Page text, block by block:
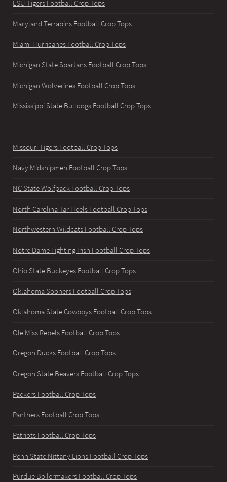
LSU Tigers Football Crop Tops
Maryland Terrapins Football Crop Tops
Miami Hurricanes Football Crop Tops
Michigan State Spartans Football Crop Tops
Michigan Wolverines Football Crop Tops
Mississippi State Bulldogs Football Crop Tops
Missouri Tigers Football Crop Tops
Navy Midshipmen Football Crop Tops
NC State Wolfpack Football Crop Tops
North Carolina Tar Heels Football Crop Tops
Northwestern Wildcats Football Crop Tops
Notre Dame Fighting Irish Football Crop Tops
Ohio State Buckeyes Football Crop Tops
Oklahoma Sooners Football Crop Tops
Oklahoma State Cowboys Football Crop Tops
Ole Miss Rebels Football Crop Tops
Oregon Ducks Football Crop Tops
Oregon State Beavers Football Crop Tops
Packers Football Crop Tops
Panthers Football Crop Tops
Patriots Football Crop Tops
Penn State Nittany Lions Football Crop Tops
Purdue Boilermakers Football Crop Tops